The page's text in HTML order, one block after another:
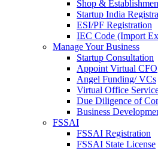
Shop &
Startup India
ESI/PF Registration
IEC Code (Import
Manage Your Business
Startup Consultation
Appoint Virtual CFO
Angel Funding/ VCs
Virtual Office
Due Diligence of
Business
FSSAI
FSSAI Registration
FSSAI State License